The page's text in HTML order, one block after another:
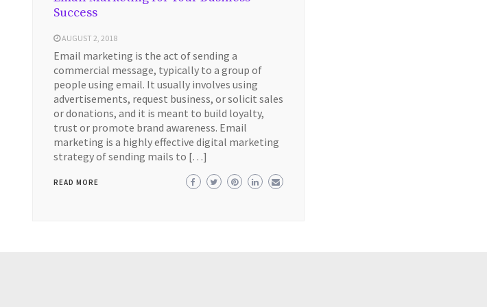
Success
AUGUST 2, 2018
Email marketing is the act of sending a
commercial message, typically to a group of
people using email. It usually involves using
advertisements, request business, or solicit sales
or donations, and it is meant to build loyalty,
trust or promote brand awareness. Email
marketing is a highly effective digital marketing
strategy of sending mails to […]
READ MORE